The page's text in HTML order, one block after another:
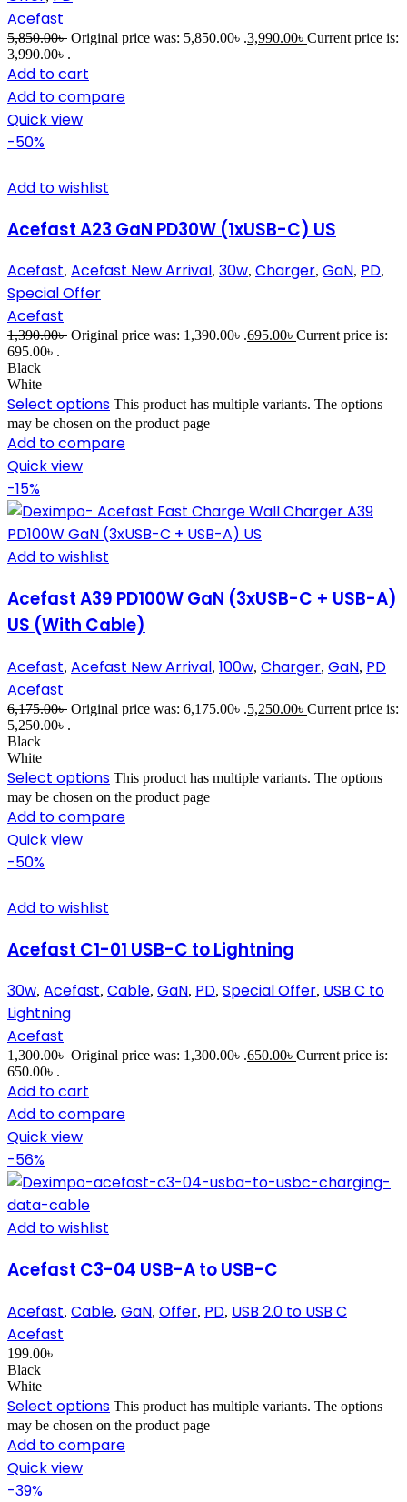
Acefast
5,850.00৳ Original price was: 5,850.00৳ .3,990.00৳ Current price is:
3,990.00৳ .
Add to cart
Add to compare
Quick view
-50%
Add to wishlist
Acefast A23 GaN PD30W (1xUSB-C) US
Acefast, Acefast New Arrival, 30w, Charger, GaN, PD,
Special Offer
Acefast
1,390.00৳ Original price was: 1,390.00৳ .695.00৳ Current price is:
695.00৳ .
Black
White
Select options This product has multiple variants. The options
may be chosen on the product page
Add to compare
Quick view
-15%
Add to wishlist
Acefast A39 PD100W GaN (3xUSB-C + USB-A)
US (With Cable)
Acefast, Acefast New Arrival, 100w, Charger, GaN, PD
Acefast
6,175.00৳ Original price was: 6,175.00৳ .5,250.00৳ Current price is:
5,250.00৳ .
Black
White
Select options This product has multiple variants. The options
may be chosen on the product page
Add to compare
Quick view
-50%
Add to wishlist
Acefast C1-01 USB-C to Lightning
30w, Acefast, Cable, GaN, PD, Special Offer, USB C to
Lightning
Acefast
1,300.00৳ Original price was: 1,300.00৳ .650.00৳ Current price is:
650.00৳ .
Add to cart
Add to compare
Quick view
-56%
Add to wishlist
Acefast C3-04 USB-A to USB-C
Acefast, Cable, GaN, Offer, PD, USB 2.0 to USB C
Acefast
199.00৳
Black
White
Select options This product has multiple variants. The options
may be chosen on the product page
Add to compare
Quick view
-39%